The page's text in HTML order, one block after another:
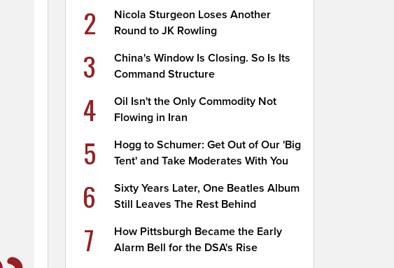
2
Nicola Sturgeon Loses Another
Round to JK Rowling
3
China's Window Is Closing. So Is Its
Command Structure
4
Oil Isn't the Only Commodity Not
Flowing in Iran
5
Hogg to Schumer: Get Out of Our 'Big
Tent' and Take Moderates With You
6
Sixty Years Later, One Beatles Album
Still Leaves The Rest Behind
7
How Pittsburgh Became the Early
Alarm Bell for the DSA's Rise